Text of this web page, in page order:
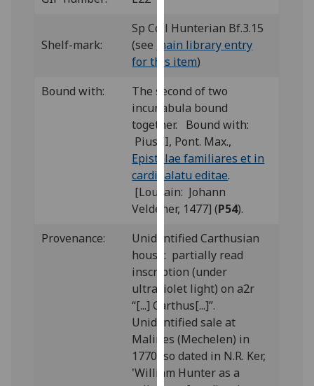
analytics
data
being
recorded
I do not
want
analytics
data
recorded
Personalised
advertising
I’m happy to
get
personalised
ads
I do not
want
personalised
ads
Shelf-mark:
Sp Coll Hunterian Bf.3.15
(see
main library entry
for this item)
Bound with:
The second of two
incunabula bound
together. Bound with:
Pius II, Pont. Max.,
Epistolae familiares et in
cardinalatu editae.
[Louvain: Johann
Veldener, 1477] (P54).
Provenance:
Unidentified Carthusian
house: partially read
inscription (under
ultraviolet light) on a2r
“[...] Carthus[...]”.
Unidentified sale at
Malines (Mechelen) in
1770 (so dated in N.R. Ker,
'William Hunter as a